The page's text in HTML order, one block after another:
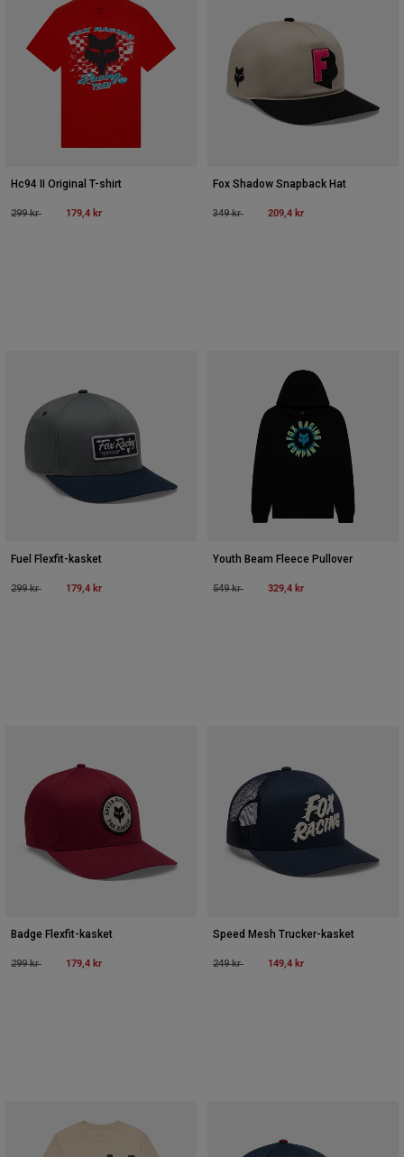
Hc94 II Original T-shirt
Price reduced from
299 krto 179,4 kr
Fox Shadow Snapback Hat
Price reduced from
349 krto 209,4 kr
Fuel Flexfit-kasket
Price reduced from
299 krto 179,4 kr
Youth Beam Fleece Pullover
Price reduced from
549 krto 329,4 kr
Badge Flexfit-kasket
Price reduced from
299 krto 179,4 kr
Speed Mesh Trucker-kasket
Price reduced from
249 krto 149,4 kr